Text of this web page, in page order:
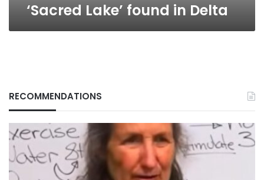
‘Sacred Lake’ found in Delta
RECOMMENDATIONS